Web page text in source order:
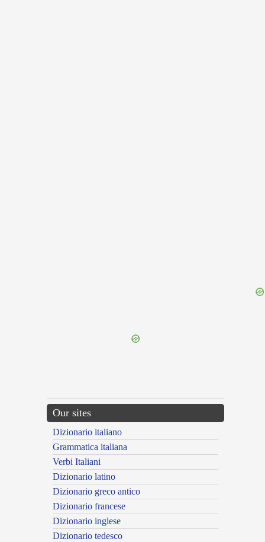
Our sites
Dizionario italiano
Grammatica italiana
Verbi Italiani
Dizionario latino
Dizionario greco antico
Dizionario francese
Dizionario inglese
Dizionario tedesco